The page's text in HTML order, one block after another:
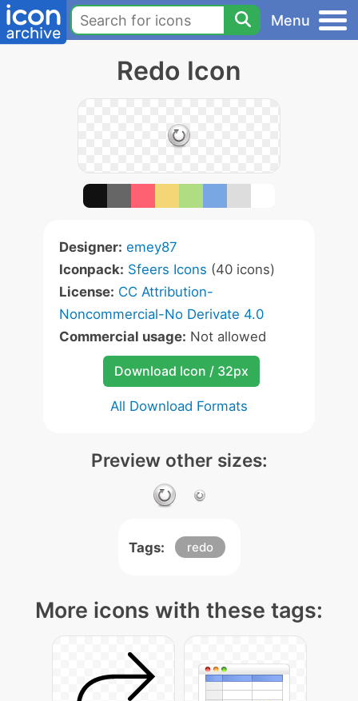
Menu
Redo Icon
Designer: emey87
Iconpack: Sfeers Icons (40 icons)
License: CC Attribution-
Noncommercial-No Derivate 4.0
Commercial usage: Not allowed
Download Icon / 32px
All Download Formats
Preview other sizes:
Tags: redo
More icons with these tags: